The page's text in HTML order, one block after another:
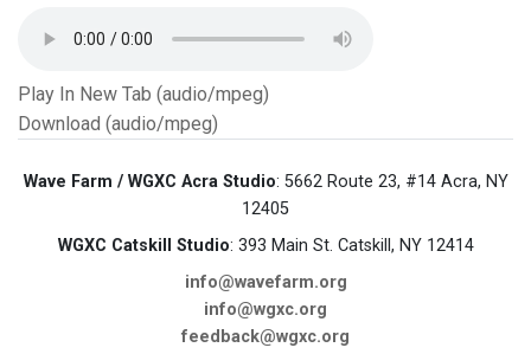
Play In New Tab (audio/mpeg)
Download (audio/mpeg)
Wave Farm / WGXC Acra Studio: 5662 Route 23, #14 Acra, NY
12405
WGXC Catskill Studio: 393 Main St. Catskill, NY 12414
info@wavefarm.org
info@wgxc.org
feedback@wgxc.org